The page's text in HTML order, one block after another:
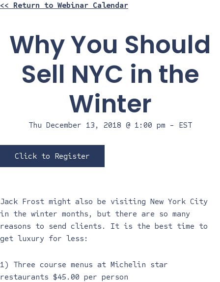
<< Return to Webinar Calendar
Why You Should
Sell NYC in the
Winter
Thu December 13, 2018 @ 1:00 pm - EST
Click to Register
Jack Frost might also be visiting New York City
in the winter months, but there are so many
reasons to send clients. It is the best time to
get luxury for less:
1) Three course menus at Michelin star
restaurants $45.00 per person